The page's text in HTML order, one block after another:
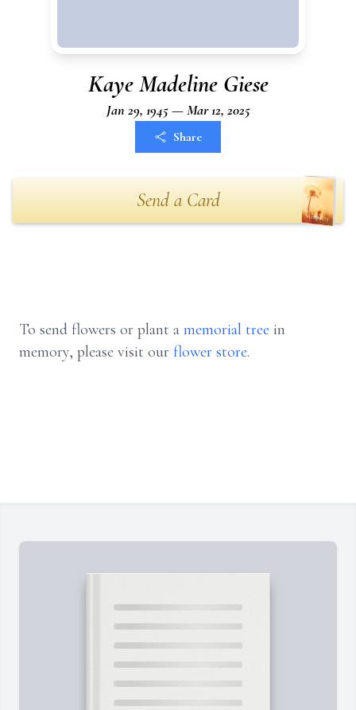
Kaye Madeline Giese
Jan 29, 1945 — Mar 12, 2025
Share
Send a Card
To send flowers or plant a memorial tree in
memory, please visit our flower store.